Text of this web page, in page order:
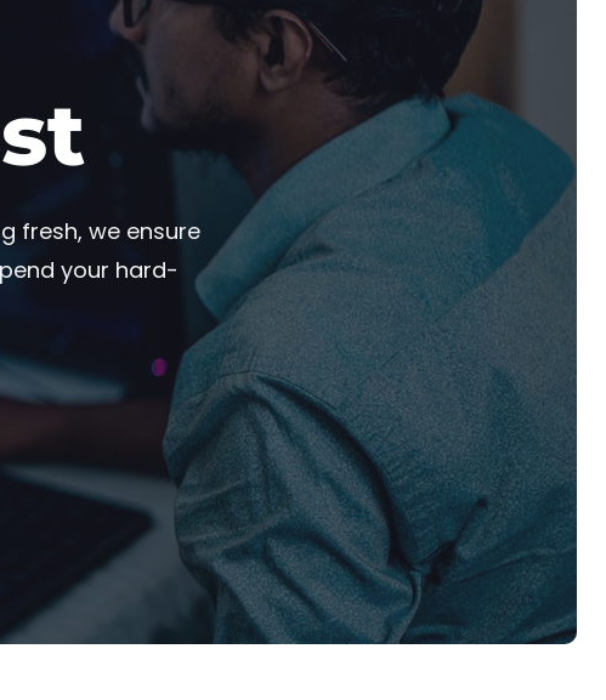
fresh, we ensure
your hard-